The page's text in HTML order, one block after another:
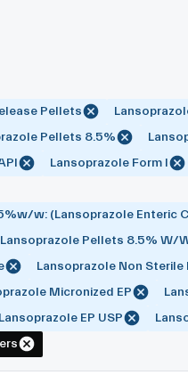
Pellets
Pellets 8.5%
Lansoprazole Form I
w: (Lansoprazole Enteric
Lansoprazole Pellets 8.5% W/
Lansoprazole Non
Micronized EP
Lansoprazole EP USP